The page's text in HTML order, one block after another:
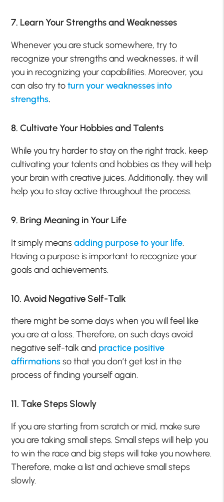
7. Learn Your Strengths and Weaknesses
Whenever you are stuck somewhere, try to
recognize your strengths and weaknesses, it will
you in recognizing your capabilities. Moreover, you
can also try toturn your weaknesses into
strengths.
8. Cultivate Your Hobbies and Talents
While you try harder to stay on the right track, keep
cultivating your talents and hobbies as they will help
your brain with creative juices. Additionally, they will
help you to stay active throughout the process.
9. Bring Meaning in Your Life
It simply meansadding purpose to your life.
Having a purpose is important to recognize your
goals and achievements.
10. Avoid Negative Self-Talk
there might be some days when you will feel like
you are at a loss. Therefore, on such days avoid
negative self-talk and practice positive
affirmationsso that you don’t get lost in the
process of finding yourself again.
11. Take Steps Slowly
If you are starting from scratch or mid, make sure
you are taking small steps. Small steps will help you
to win the race and big steps will take you nowhere.
Therefore, make a list and achieve small steps
slowly.